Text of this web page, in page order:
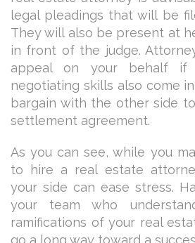
legal pleadings that will be
They will also be present at
in front of the judge.
appeal on your behalf if
negotiating skills also come
bargain with the other side
settlement agreement.
As you can see, while you
to hire a real estate
your side can ease stress.
your team who
ramifications of your real
go a long way toward a